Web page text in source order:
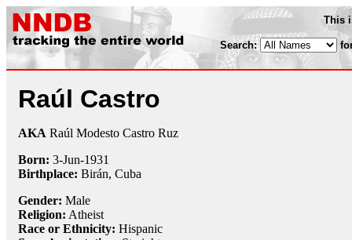
This
Search:
Raúl Castro
AKA Raúl Modesto Castro Ruz
Born: 3-Jun-1931
Birthplace: Birán, Cuba
Gender: Male
Religion: Atheist
Race or Ethnicity: Hispanic